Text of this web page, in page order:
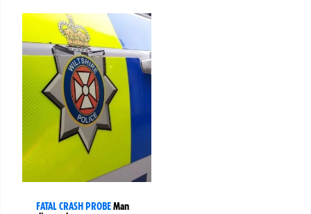
FATAL CRASH PROBEMan